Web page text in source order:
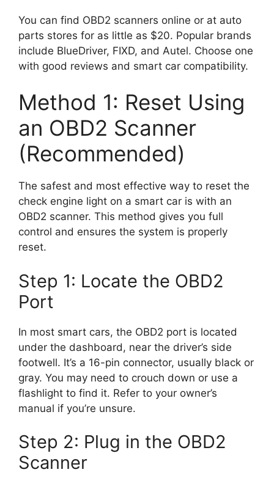
You can find OBD2 scanners online or at auto
parts stores for as little as $20. Popular brands
include BlueDriver, FIXD, and Autel. Choose one
with good reviews and smart car compatibility.
Method 1: Reset Using
an OBD2 Scanner
(Recommended)
The safest and most effective way to reset the
check engine light on a smart car is with an
OBD2 scanner. This method gives you full
control and ensures the system is properly
reset.
Step 1: Locate the OBD2
Port
In most smart cars, the OBD2 port is located
under the dashboard, near the driver’s side
footwell. It’s a 16-pin connector, usually black or
gray. You may need to crouch down or use a
flashlight to find it. Refer to your owner’s
manual if you’re unsure.
Step 2: Plug in the OBD2
Scanner